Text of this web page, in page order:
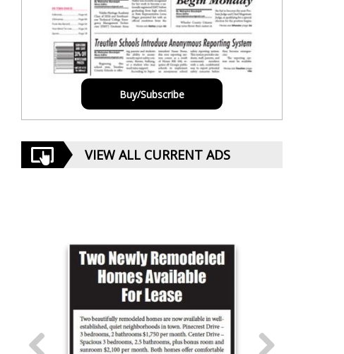
Buy/Subscribe
VIEW ALL CURRENT ADS